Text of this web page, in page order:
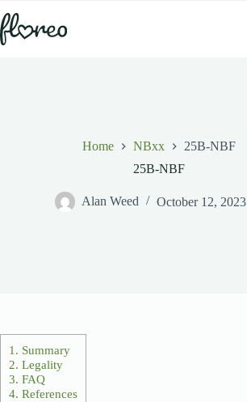
to
content
Home NBxx
25B-NBF
25B-NBF
Alan Weed October 12, 2023
1. Summary
2. Legality
3. FAQ
4. References